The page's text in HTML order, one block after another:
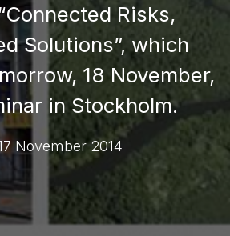
Risks,
Solutions”, which
18 November,
in Stockholm.
November 2014